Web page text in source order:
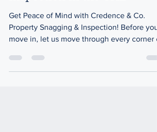
Inspection in the UAE
Get Peace of Mind with Credence & Co.
Property Snagging & Inspection! Before you